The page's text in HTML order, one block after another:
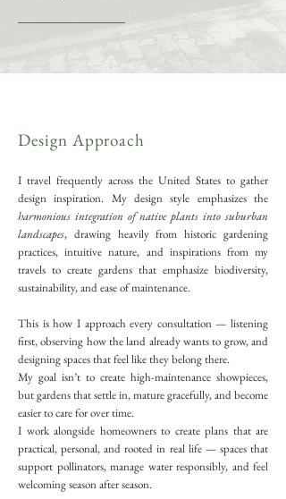
Design Approach
I travel frequently across the United States to gather
design inspiration. My design style emphasizes the
harmonious integration of native plants into suburban
landscapes, drawing heavily from historic gardening
practices, intuitive nature, and inspirations from my
travels to create gardens that emphasize biodiversity,
sustainability, and ease of maintenance.
This is how I approach every consultation — listening
first, observing how the land already wants to grow, and
designing spaces that feel like they belong there.
My goal isn’t to create high-maintenance showpieces,
but gardens that settle in, mature gracefully, and become
easier to care for over time.
I work alongside homeowners to create plans that are
practical, personal, and rooted in real life — spaces that
support pollinators, manage water responsibly, and feel
welcoming season after season.